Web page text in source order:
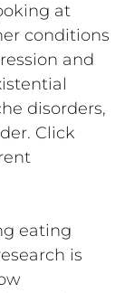
at
conditions
and
disorders,
Click
eating
is